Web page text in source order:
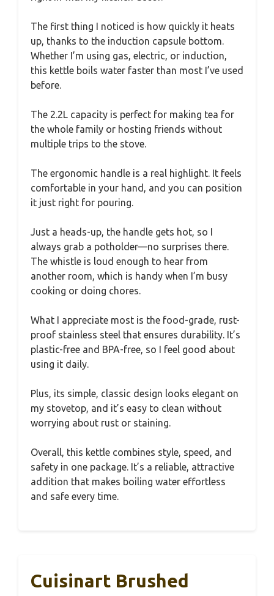
The first thing I noticed is how quickly it heats
up, thanks to the induction capsule bottom.
Whether I’m using gas, electric, or induction,
this kettle boils water faster than most I’ve used
before.
The 2.2L capacity is perfect for making tea for
the whole family or hosting friends without
multiple trips to the stove.
The ergonomic handle is a real highlight. It feels
comfortable in your hand, and you can position
it just right for pouring.
Just a heads-up, the handle gets hot, so I
always grab a potholder—no surprises there.
The whistle is loud enough to hear from
another room, which is handy when I’m busy
cooking or doing chores.
What I appreciate most is the food-grade, rust-
proof stainless steel that ensures durability. It’s
plastic-free and BPA-free, so I feel good about
using it daily.
Plus, its simple, classic design looks elegant on
my stovetop, and it’s easy to clean without
worrying about rust or staining.
Overall, this kettle combines style, speed, and
safety in one package. It’s a reliable, attractive
addition that makes boiling water effortless
and safe every time.
Cuisinart Brushed